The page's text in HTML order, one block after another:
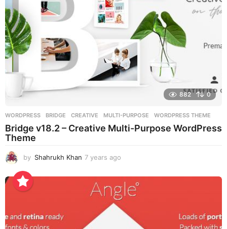
882 0
WORDPRESS BRIDGE ,CREATIVE ,MULTI-PURPOSE ,WORDPRESS THEME
Bridge v18.2 – Creative Multi-Purpose WordPress
Theme
by Shahrukh Khan 7 years ago
e
a
r
a